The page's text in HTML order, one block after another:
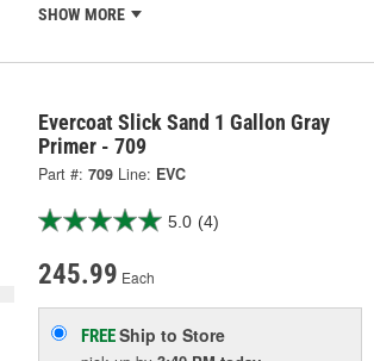
SHOW MORE
Evercoat Slick Sand 1 Gallon Gray
Primer - 709
Part #: 709 Line: EVC
5.0 (4)
245.99 Each
FREEShip to Store